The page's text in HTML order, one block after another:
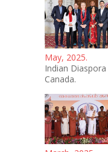
May, 2025.
Indian Diaspora
Canada.